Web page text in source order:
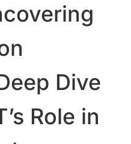
Dive
Role in